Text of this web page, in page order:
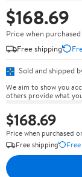
$168.69
Price when
Free shipping
Sold and shipped
We aim to show you
others provide what
$168.69
Price when purchased
Free shipping